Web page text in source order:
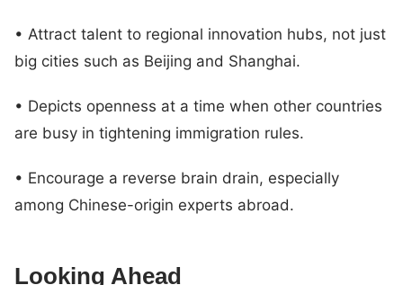
• Attract talent to regional innovation hubs, not just
big cities such as Beijing and Shanghai.
• Depicts openness at a time when other countries
are busy in tightening immigration rules.
• Encourage a reverse brain drain, especially
among Chinese-origin experts abroad.
Looking Ahead